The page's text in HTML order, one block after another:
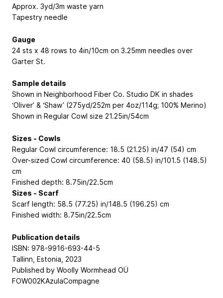
Approx. 3yd/3m waste yarn
Tapestry needle
Gauge
24 sts x 48 rows to 4in/10cm on 3.25mm needles over
Garter St.
Sample details
Shown in Neighborhood Fiber Co. Studio DK in shades
‘Oliver’ & ‘Shaw’ (275yd/252m per 4oz/114g; 100% Merino)
Shown in Regular Cowl size 21.25in/54cm
Sizes - Cowls
Regular Cowl circumference: 18.5 (21.25) in/47 (54) cm
Over-sized Cowl circumference: 40 (58.5) in/101.5 (148.5)
cm
Finished depth: 8.75in/22.5cm
Sizes - Scarf
Scarf length: 58.5 (77.25) in/148.5 (196.25) cm
Finished width: 8.75in/22.5cm
Publication details
ISBN: 978-9916-693-44-5
Tallinn, Estonia, 2023
Published by Woolly Wormhead OÜ
FOW002KAzulaCompagne